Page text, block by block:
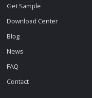
Get Sample
Download Center
Blog
News
FAQ
Contact